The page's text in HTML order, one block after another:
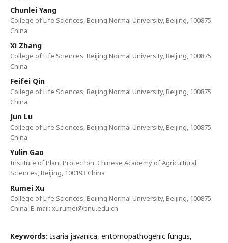
Chunlei Yang
College of Life Sciences, Beijing Normal University, Beijing, 100875
China
Xi Zhang
College of Life Sciences, Beijing Normal University, Beijing, 100875
China
Feifei Qin
College of Life Sciences, Beijing Normal University, Beijing, 100875
China
Jun Lu
College of Life Sciences, Beijing Normal University, Beijing, 100875
China
Yulin Gao
Institute of Plant Protection, Chinese Academy of Agricultural
Sciences, Beijing, 100193 China
Rumei Xu
College of Life Sciences, Beijing Normal University, Beijing, 100875
China. E-mail: xurumei@bnu.edu.cn
Keywords: Isaria javanica, entomopathogenic fungus,